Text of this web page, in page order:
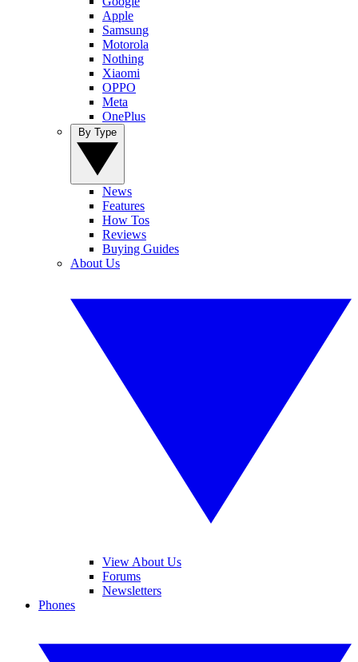
Apple
Samsung
Motorola
Nothing
Xiaomi
OPPO
Meta
OnePlus
News
Features
How Tos
Reviews
Buying Guides
About Us
View About Us
Forums
Newsletters
Phones